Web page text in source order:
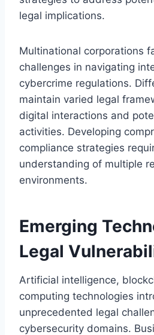
legal implications.
Multinational corporations
challenges in navigating
cybercrime regulations.
maintain varied legal
digital interactions and
activities. Developing
compliance strategies
understanding of multiple
environments.
Emerging
Legal
Artificial intelligence,
computing technologies
unprecedented legal
cybersecurity domains.